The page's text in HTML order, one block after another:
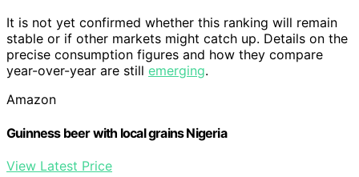
It is not yet confirmed whether this ranking will remain
stable or if other markets might catch up. Details on the
precise consumption figures and how they compare
year-over-year are still emerging.
Amazon
Guinness beer with local grains Nigeria
View Latest Price